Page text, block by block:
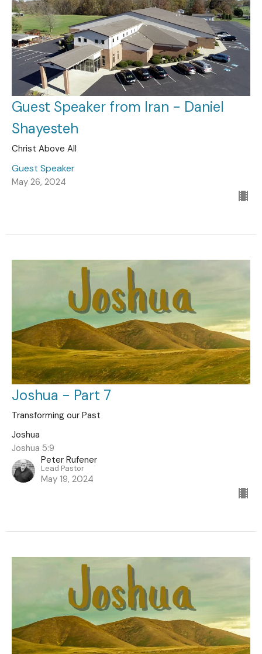
Guest Speaker from Iran - Daniel
Shayesteh
Christ Above All
Guest Speaker
May 26, 2024
Joshua - Part 7
Transforming our Past
Joshua
Joshua 5:9
Peter Rufener
Lead Pastor
May 19, 2024